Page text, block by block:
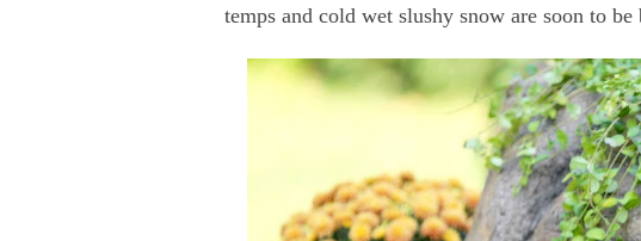
temps and cold wet slushy snow are soon to be